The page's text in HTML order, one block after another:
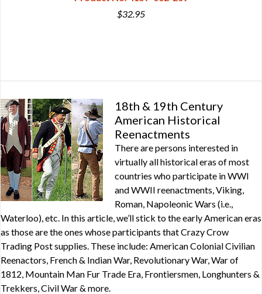
$32.95
18th & 19th Century
American Historical
Reenactments
There are persons interested in
virtually all historical eras of most
countries who participate in WWI
and WWII reenactments, Viking,
Roman, Napoleonic Wars (i.e.,
Waterloo), etc. In this article, we’ll stick to the early American eras
as those are the ones whose participants that Crazy Crow
Trading Post supplies. These include: American Colonial Civilian
Reenactors, French & Indian War, Revolutionary War, War of
1812, Mountain Man Fur Trade Era, Frontiersmen, Longhunters &
Trekkers, Civil War & more.